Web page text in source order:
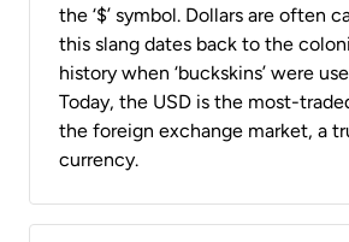
the ‘$’ symbol. Dollars are often
this slang dates back to the
history when ‘buckskins’ were
Today, the USD is the most-
the foreign exchange market, a
currency.